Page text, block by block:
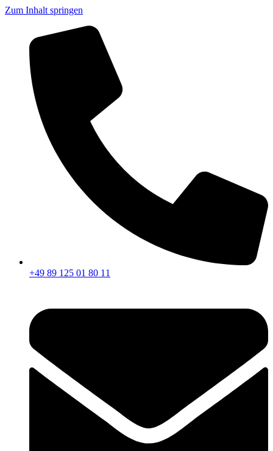
Zum Inhalt springen
+49 89 125 01 80 11